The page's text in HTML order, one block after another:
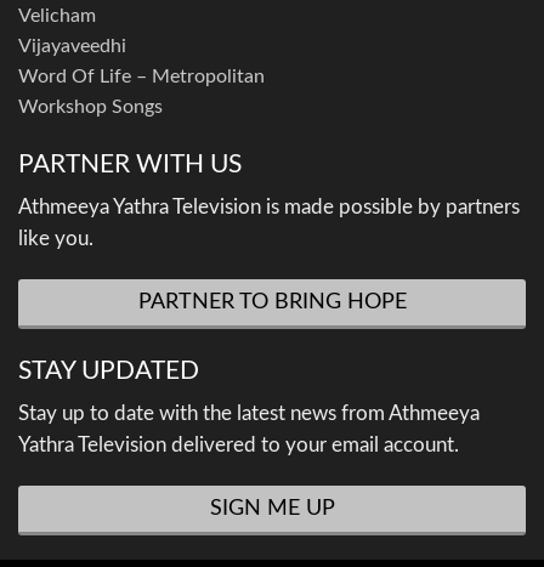
Velicham
Vijayaveedhi
Word Of Life – Metropolitan
Workshop Songs
PARTNER WITH US
Athmeeya Yathra Television is made possible by partners
like you.
PARTNER TO BRING HOPE
STAY UPDATED
Stay up to date with the latest news from Athmeeya
Yathra Television delivered to your email account.
SIGN ME UP